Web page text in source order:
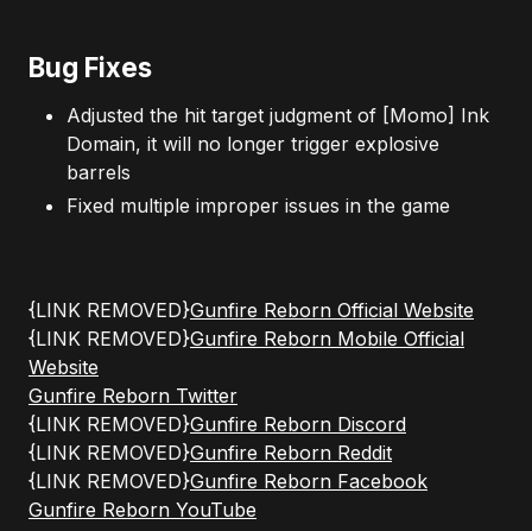
Bug Fixes
Adjusted the hit target judgment of [Momo] Ink
Domain, it will no longer trigger explosive
barrels
Fixed multiple improper issues in the game
{LINK REMOVED}Gunfire Reborn Official Website
{LINK REMOVED}Gunfire Reborn Mobile Official
Website
Gunfire Reborn Twitter
{LINK REMOVED}Gunfire Reborn Discord
{LINK REMOVED}Gunfire Reborn Reddit
{LINK REMOVED}Gunfire Reborn Facebook
Gunfire Reborn YouTube